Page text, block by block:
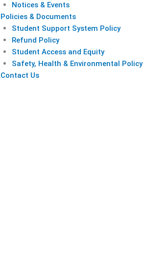
Notices & Events
Policies & Documents
Student Support System Policy
Refund Policy
Student Access and Equity
Safety, Health & Environmental Policy
Contact Us